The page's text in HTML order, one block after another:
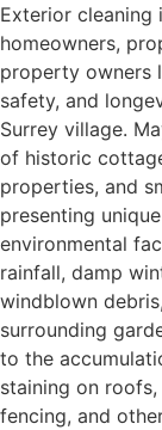
Exterior
homeowners,
property owners
safety, and
Surrey village.
of historic
properties, and
presenting
environmental
rainfall, damp
windblown
surrounding
to the
staining on
fencing, and